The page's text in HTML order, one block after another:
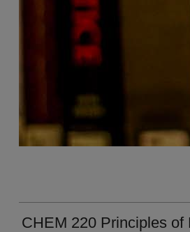
CHEM 220 Principles